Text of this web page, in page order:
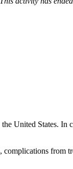
United States. In
from